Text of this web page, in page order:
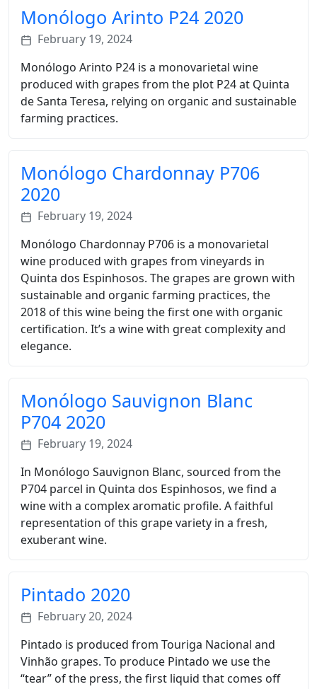
Monólogo Arinto P24 2020
February 19, 2024
Monólogo Arinto P24 is a monovarietal wine
produced with grapes from the plot P24 at Quinta
de Santa Teresa, relying on organic and sustainable
farming practices.
Monólogo Chardonnay P706
2020
February 19, 2024
Monólogo Chardonnay P706 is a monovarietal
wine produced with grapes from vineyards in
Quinta dos Espinhosos. The grapes are grown with
sustainable and organic farming practices, the
2018 of this wine being the first one with organic
certification. It’s a wine with great complexity and
elegance.
Monólogo Sauvignon Blanc
P704 2020
February 19, 2024
In Monólogo Sauvignon Blanc, sourced from the
P704 parcel in Quinta dos Espinhosos, we find a
wine with a complex aromatic profile. A faithful
representation of this grape variety in a fresh,
exuberant wine.
Pintado 2020
February 20, 2024
Pintado is produced from Touriga Nacional and
Vinhão grapes. To produce Pintado we use the
“tear” of the press, the first liquid that comes off